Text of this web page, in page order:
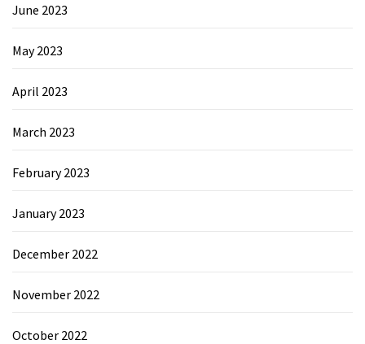
June 2023
May 2023
April 2023
March 2023
February 2023
January 2023
December 2022
November 2022
October 2022